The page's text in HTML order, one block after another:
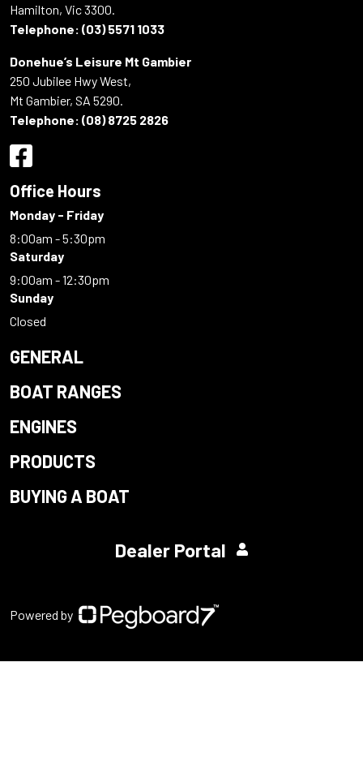
Hamilton, Vic 3300.
Telephone: (03) 5571 1033
Donehue’s Leisure Mt Gambier
250 Jubilee Hwy West,
Mt Gambier, SA 5290.
Telephone: (08) 8725 2826
Office Hours
Monday - Friday
8:00am - 5:30pm
Saturday
9:00am - 12:30pm
Sunday
Closed
GENERAL
BOAT RANGES
ENGINES
PRODUCTS
BUYING A BOAT
Dealer Portal
Powered by